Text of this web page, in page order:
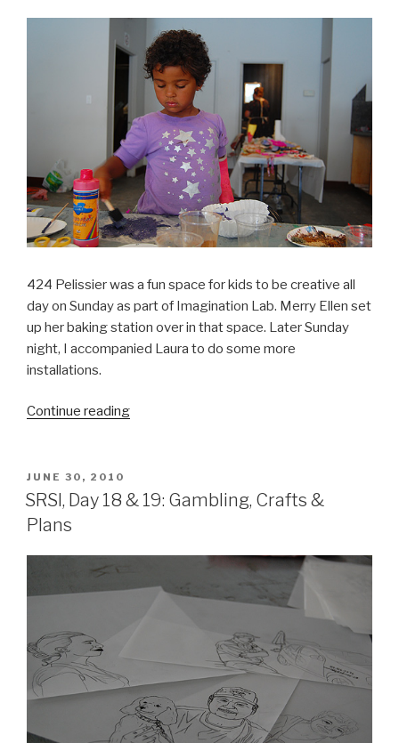
424 Pelissier was a fun space for kids to be creative all
day on Sunday as part of Imagination Lab. Merry Ellen set
up her baking station over in that space. Later Sunday
night, I accompanied Laura to do some more
installations.
Continue reading“SRSI,
Lab
Balls”
POSTED
ON
JUNE 30, 2010
SRSI, Day 18 & 19: Gambling, Crafts &
Plans